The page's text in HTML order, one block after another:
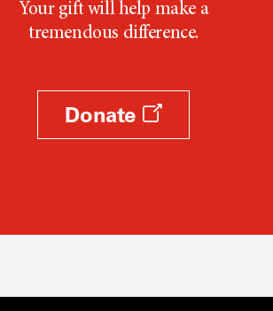
Your gift will help make a
tremendous difference.
Donate